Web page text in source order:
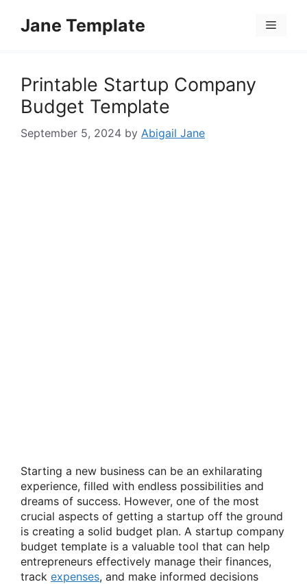
Jane Template Menu
Printable Startup Company
Budget Template
September 5, 2024 by Abigail Jane
Starting a new business can be an exhilarating
experience, filled with endless possibilities and
dreams of success. However, one of the most
crucial aspects of getting a startup off the ground
is creating a solid budget plan. A startup company
budget template is a valuable tool that can help
entrepreneurs effectively manage their finances,
track expenses, and make informed decisions